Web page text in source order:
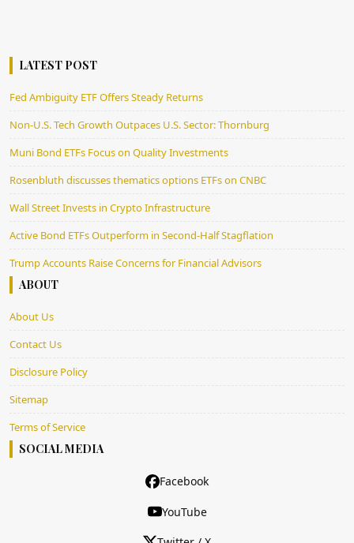
LATEST POST
Fed Ambiguity ETF Offers Steady Returns
Non-U.S. Tech Growth Outpaces U.S. Sector: Thornburg
Muni Bond ETFs Focus on Quality Investments
Rosenbluth discusses thematics options ETFs on CNBC
Wall Street Invests in Crypto Infrastructure
Active Bond ETFs Outperform in Second-Half Stagflation
Trump Accounts Raise Concerns for Financial Advisors
ABOUT
About Us
Contact Us
Disclosure Policy
Sitemap
Terms of Service
SOCIAL MEDIA
Facebook
YouTube